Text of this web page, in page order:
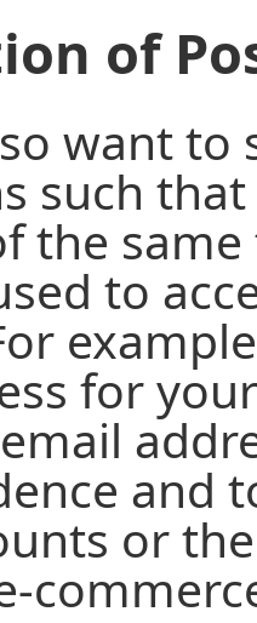
of
want to
such
the
to
for
and
or